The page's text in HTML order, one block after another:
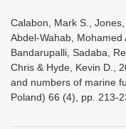
Calabon, Mark S.,
Abdel-Wahab, Mohamed
Bandarupalli, Sadaba,
Chris & Hyde, Kevin D.,
and numbers of marine
Poland) 66 (4), pp. 213-